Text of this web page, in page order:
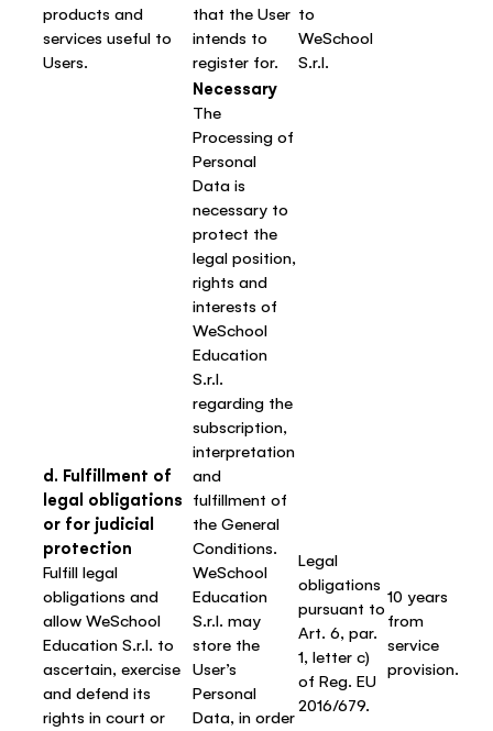
products and
services useful to
Users.
that the User
intends to
register for.
to
WeSchool
S.r.l.
d. Fulfillment of
legal obligations
or for judicial
protection
Fulfill legal
obligations and
allow WeSchool
Education S.r.l. to
ascertain, exercise
and defend its
rights in court or
Necessary
The
Processing of
Personal
Data is
necessary to
protect the
legal position,
rights and
interests of
WeSchool
Education
S.r.l.
regarding the
subscription,
interpretation
and
fulfillment of
the General
Conditions.
WeSchool
Education
S.r.l. may
store the
User’s
Personal
Data, in order
Legal
obligations
pursuant to
Art. 6, par.
1, letter c)
of Reg. EU
2016/679.
10 years
from
service
provision.